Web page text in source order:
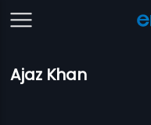
Ajaz Khan